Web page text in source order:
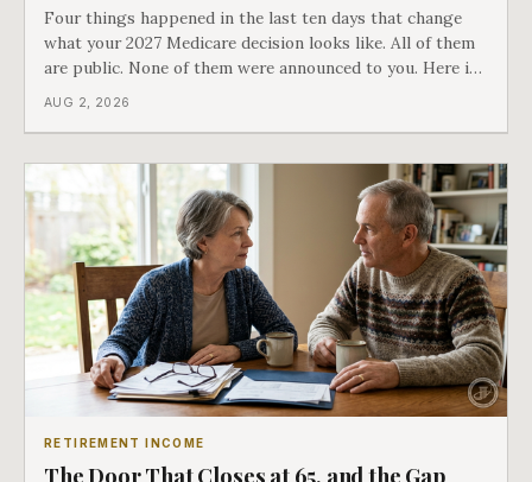
Four things happened in the last ten days that change
what your 2027 Medicare decision looks like. All of them
are public. None of them were announced to you. Here is
what came into our advisors' inboxes this summer, and
AUG 2, 2026
RETIREMENT INCOME
The Door That Closes at 65, and the Gap